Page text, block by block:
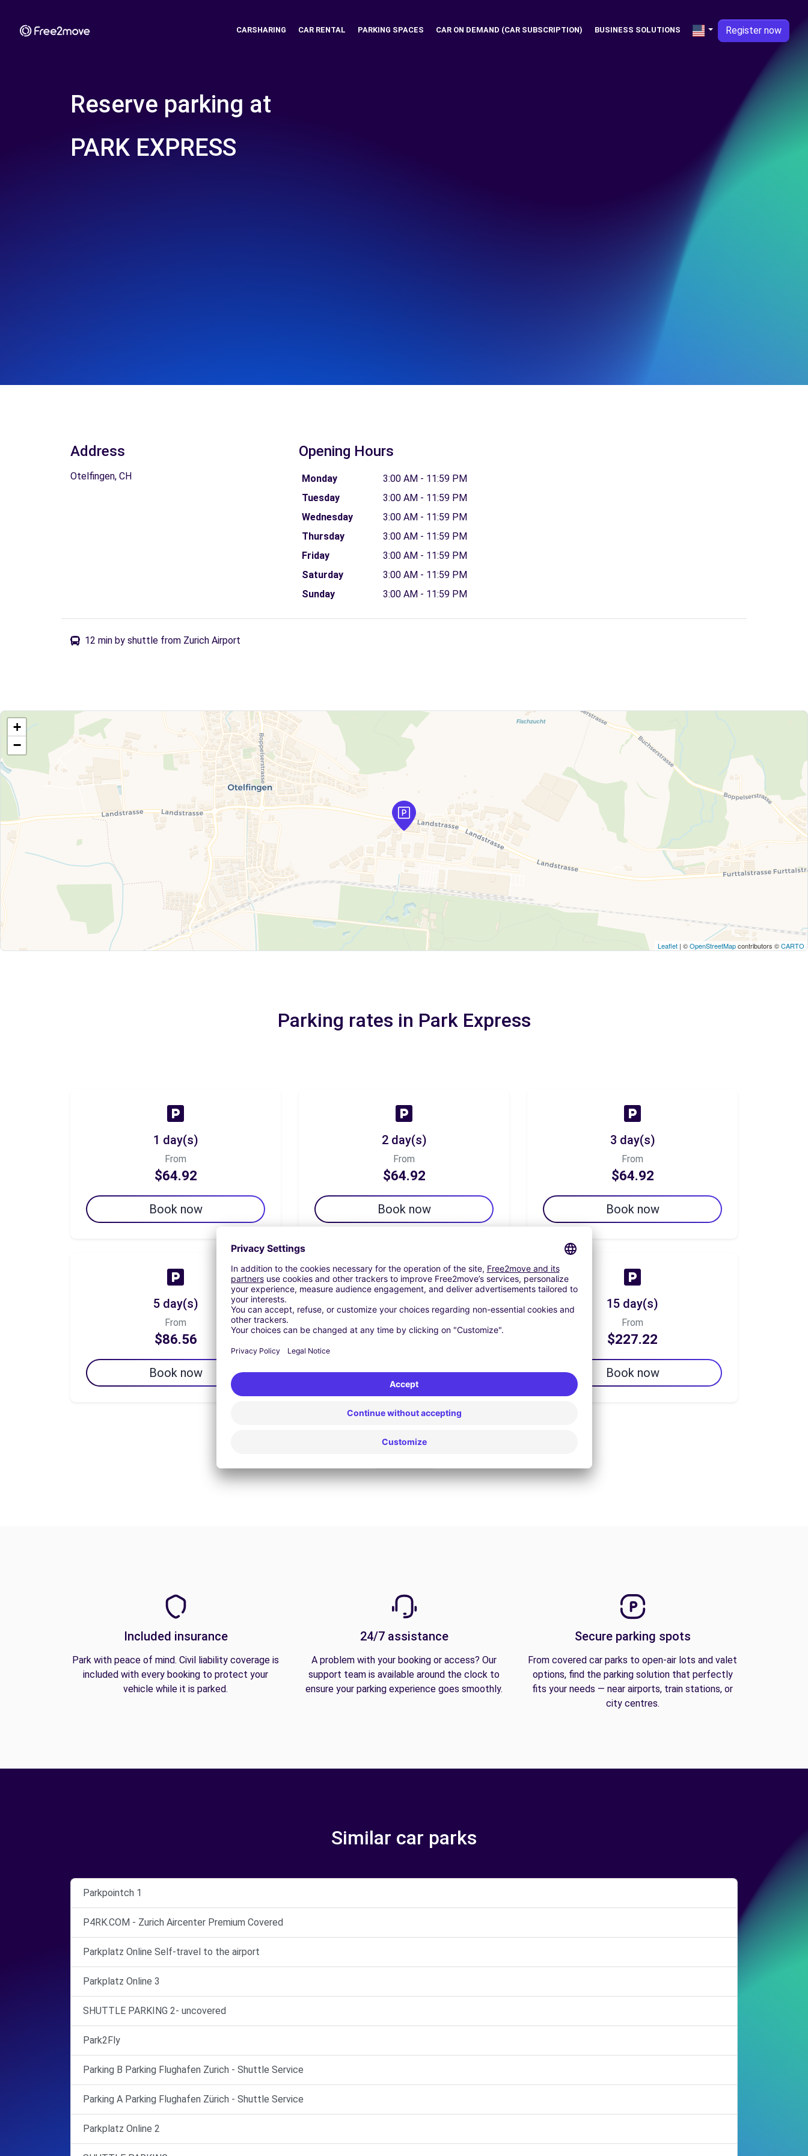
CARSHARING CAR RENTAL PARKING SPACES CAR ON DEMAND (CAR SUBSCRIPTION) BUSINESS SOLUTIONS Register now
Reserve parking at
PARK EXPRESS
Address
Otelfingen, CH
Opening Hours
Monday
3:00 AM - 11:59 PM
Tuesday
3:00 AM - 11:59 PM
Wednesday
3:00 AM - 11:59 PM
Thursday
3:00 AM - 11:59 PM
Friday
3:00 AM - 11:59 PM
Saturday
3:00 AM - 11:59 PM
Sunday
3:00 AM - 11:59 PM
12 min by shuttle from Zurich Airport
+
−
Leaflet | ©OpenStreetMapcontributors ©CARTO
Parking rates in Park Express
1 day(s)
From
$64.92
Book now
2 day(s)
From
$64.92
Book now
3 day(s)
From
$64.92
Book now
5 day(s)
From
$86.56
Book now
7 day(s)
$140.66
Book now
15 day(s)
From
$227.22
Book now
Included insurance
Park with peace of mind. Civil liability coverage is
included with every booking to protect your
vehicle while it is parked.
24/7 assistance
A problem with your booking or access? Our
support team is available around the clock to
ensure your parking experience goes smoothly.
Secure parking spots
From covered car parks to open-air lots and valet
options, find the parking solution that perfectly
fits your needs — near airports, train stations, or
city centres.
Similar car parks
Parkpointch 1
P4RK.COM - Zurich Aircenter Premium Covered
Parkplatz Online Self-travel to the airport
Parkplatz Online 3
SHUTTLE PARKING 2- uncovered
Park2Fly
Parking B Parking Flughafen Zurich - Shuttle Service
Parking A Parking Flughafen Zürich - Shuttle Service
Parkplatz Online 2